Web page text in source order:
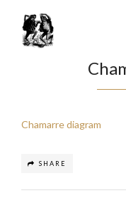
Chamarre diagram
SHARE